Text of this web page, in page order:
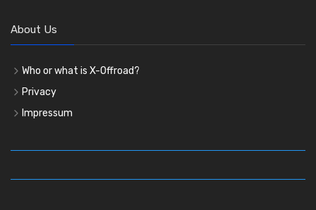
About Us
Who or what is X-Offroad?
Privacy
Impressum